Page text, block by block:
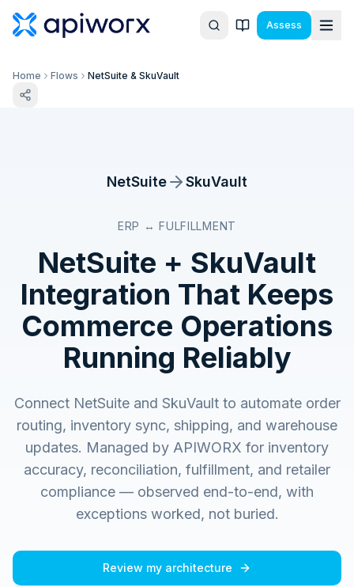
Assess
Home Flows NetSuite & SkuVault
NetSuite SkuVault
ERP ↔ FULFILLMENT
NetSuite + SkuVault
Integration That Keeps
Commerce Operations
Running Reliably
Connect NetSuite and SkuVault to automate order
routing, inventory sync, shipping, and warehouse
updates. Managed by APIWORX for inventory
accuracy, reconciliation, fulfillment, and retailer
compliance — observed end-to-end, with
exceptions worked, not buried.
Review my architecture